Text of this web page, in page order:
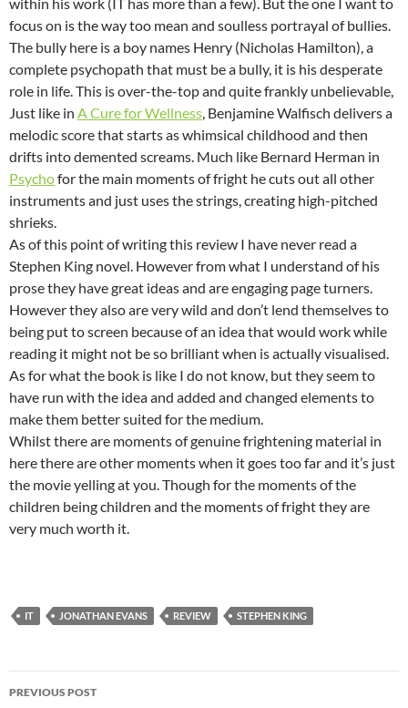
focus on is the way too mean and soulless portrayal of bullies.
The bully here is a boy names Henry (Nicholas Hamilton), a
complete psychopath that must be a bully, it is his desperate
role in life. This is over-the-top and quite frankly unbelievable,
Just like in A Cure for Wellness, Benjamine Walfisch delivers a
melodic score that starts as whimsical childhood and then
drifts into demented screams. Much like Bernard Herman in
Psychofor the main moments of fright he cuts out all other
instruments and just uses the strings, creating high-pitched
shrieks.
As of this point of writing this review I have never read a
Stephen King novel. However from what I understand of his
prose they have great ideas and are engaging page turners.
However they also are very wild and don’t lend themselves to
being put to screen because of an idea that would work while
reading it might not be so brilliant when is actually visualised.
As for what the book is like I do not know, but they seem to
have run with the idea and added and changed elements to
make them better suited for the medium.
Whilst there are moments of genuine frightening material in
here there are other moments when it goes too far and it’s just
the movie yelling at you. Though for the moments of the
children being children and the moments of fright they are
very much worth it.
IT JONATHAN EVANS REVIEW STEPHEN KING
Post
PREVIOUS POST